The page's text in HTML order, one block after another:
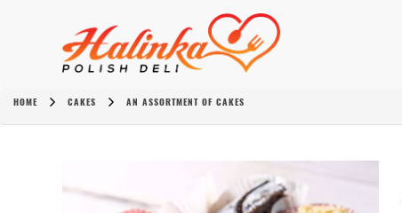
HOME CAKES AN ASSORTMENT OF CAKES